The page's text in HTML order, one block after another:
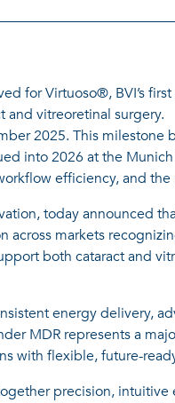
for Virtuoso®, BVI’s
vitreoretinal surgery.
2025. This milestone
into 2026 at the
efficiency, and
today announced
markets
both cataract and
energy delivery,
MDR represents a
with flexible, future-
precision, intuitive